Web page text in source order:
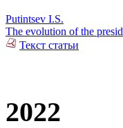
Putintsev I.S.
The evolution of the
Текст статьи
2022